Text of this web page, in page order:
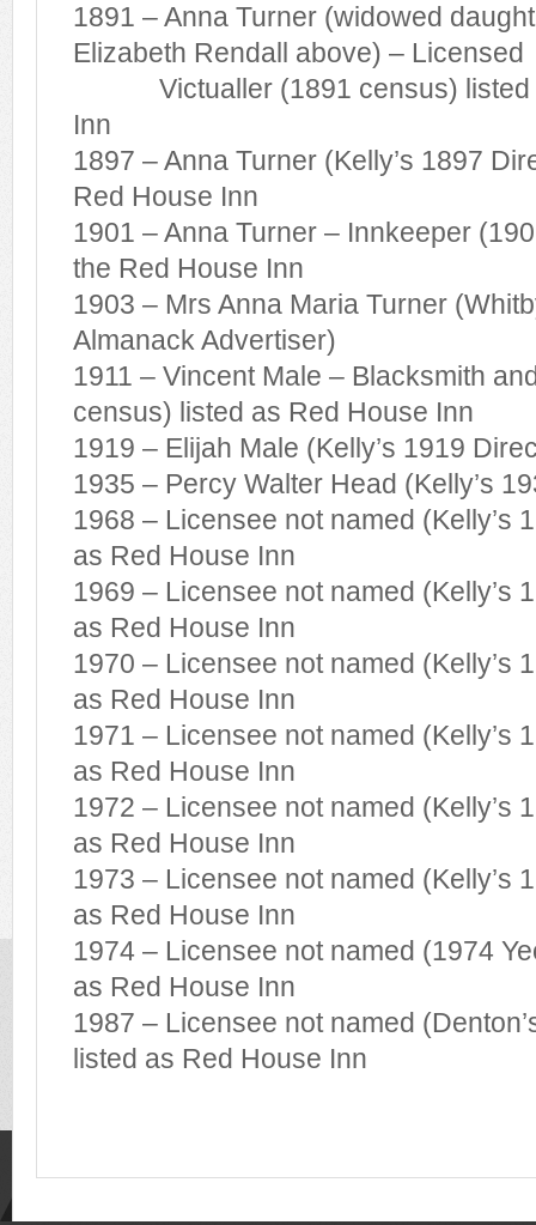
1891 – Anna Turner (widowed
Elizabeth Rendall above) – Licensed
Victualler (1891 census) listed
Inn
1897 – Anna Turner (Kelly’s 1897
Red House Inn
1901 – Anna Turner – Innkeeper
the Red House Inn
1903 – Mrs Anna Maria Turner
Almanack Advertiser)
1911 – Vincent Male – Blacksmith
census) listed as Red House Inn
1919 – Elijah Male (Kelly’s 1919
1935 – Percy Walter Head (Kelly’s
1968 – Licensee not named (Kelly’s
as Red House Inn
1969 – Licensee not named (Kelly’s
as Red House Inn
1970 – Licensee not named (Kelly’s
as Red House Inn
1971 – Licensee not named (Kelly’s
as Red House Inn
1972 – Licensee not named (Kelly’s
as Red House Inn
1973 – Licensee not named (Kelly’s
as Red House Inn
1974 – Licensee not named (1974
as Red House Inn
1987 – Licensee not named
listed as Red House Inn